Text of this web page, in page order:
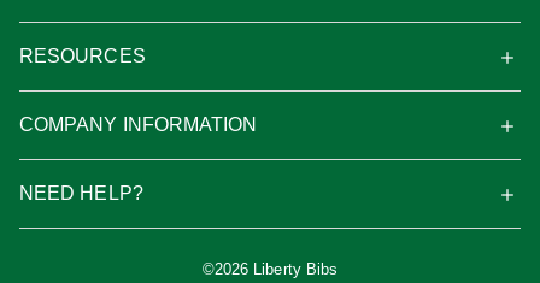
RESOURCES
COMPANY INFORMATION
NEED HELP?
©2026 Liberty Bibs